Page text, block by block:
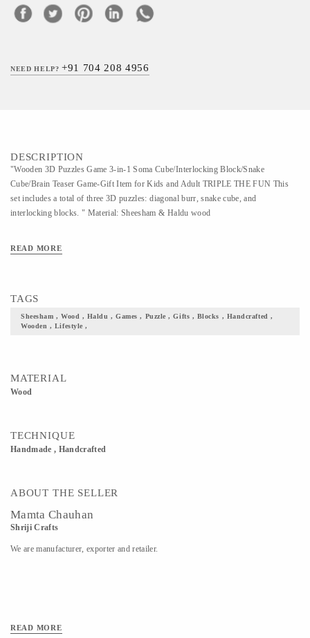
NEED HELP?+91 704 208 4956
DESCRIPTION
"Wooden 3D Puzzles Game 3-in-1 Soma Cube/Interlocking Block/Snake
Cube/Brain Teaser Game-Gift Item for Kids and Adult TRIPLE THE FUN This
set includes a total of three 3D puzzles: diagonal burr, snake cube, and
interlocking blocks. " Material: Sheesham & Haldu wood
READ MORE
TAGS
Sheesham , Wood , Haldu , Games , Puzzle , Gifts , Blocks , Handcrafted ,
Wooden , Lifestyle ,
MATERIAL
Wood
TECHNIQUE
Handmade , Handcrafted
ABOUT THE SELLER
Mamta Chauhan
Shriji Crafts
We are manufacturer, exporter and retailer.
READ MORE